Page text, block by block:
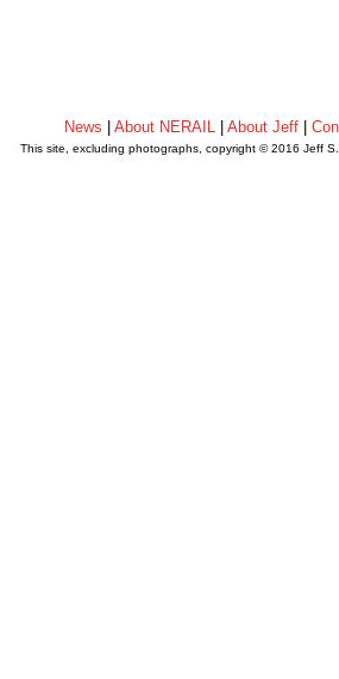
News |About NERAIL |About Jeff |
This site, excluding photographs, copyright © 2016 Jeff